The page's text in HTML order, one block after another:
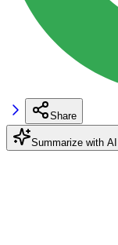
Share
Summarize with AI